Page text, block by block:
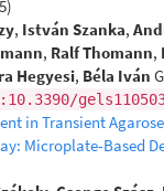
, István Szanka,
, Ralf Thomann,
Hegyesi, Béla Iván
in Transient
Microplate-Based